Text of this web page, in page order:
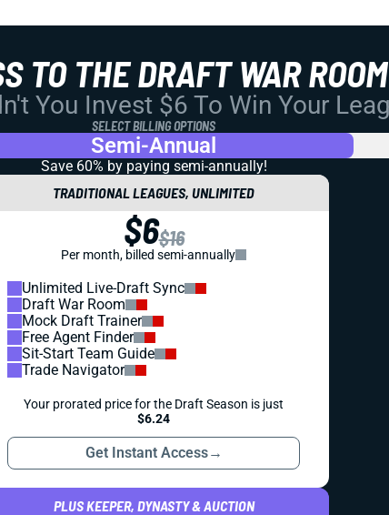
TO THE DRAFT WAR
You Invest $6 To Win Your
SELECT BILLING OPTIONS
Semi-Annual
Save 60% by paying semi-annually!
TRADITIONAL LEAGUES, UNLIMITED
$6$16
Per month, billed semi-annually
Unlimited Live-Draft Sync
Draft War Room
Mock Draft Trainer
Free Agent Finder
Sit-Start Team Guide
Trade Navigator
Your prorated price for the Draft Season is just
$6.24
Get Instant Access→
PLUS KEEPER, DYNASTY & AUCTION